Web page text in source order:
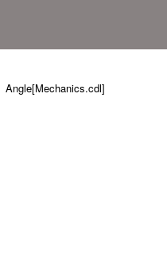
Angle[Mechanics.cdl]